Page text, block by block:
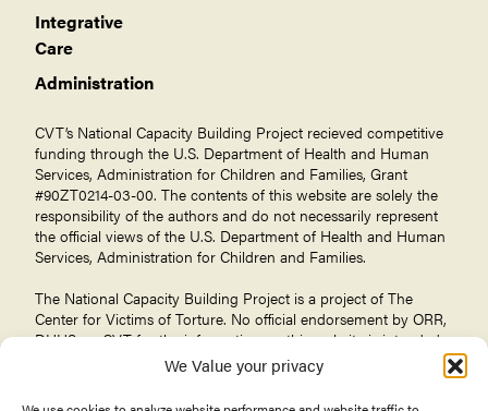
We Value your privacy
Integrative
Care
Administration
CVT’s National Capacity Building Project recieved competitive
funding through the U.S. Department of Health and Human
Services, Administration for Children and Families, Grant
#90ZT0214-03-00. The contents of this website are solely the
responsibility of the authors and do not necessarily represent
the official views of the U.S. Department of Health and Human
Services, Administration for Children and Families.
The National Capacity Building Project is a project of The
Center for Victims of Torture. No official endorsement by ORR,
DHHS, or CVT for the information on this website is intended
or should be inferred.